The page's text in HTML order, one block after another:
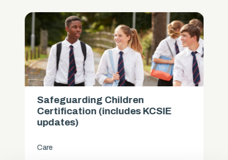
Safeguarding Children
Certification (includes KCSIE
updates)
Care